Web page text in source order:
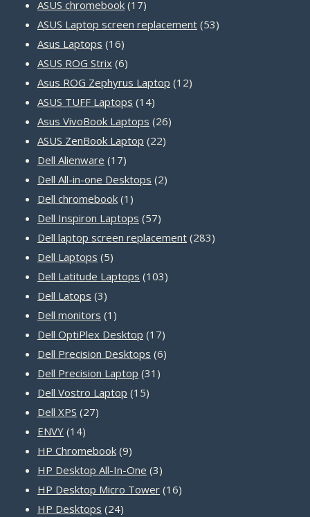
products
ASUS chromebook 1717
products
ASUS Laptop screen replacement 5353
Asus Laptops 1616
products
ASUS ROG Strix 66
products
Asus ROG Zephyrus Laptop 1212
ASUS TUFF Laptops 1414
products
Asus VivoBook Laptops 2626
ASUS ZenBook Laptop 2222
Dell Alienware 1717
products
Dell All-in-one Desktops 22
Dell chromebook 1 1
product
Dell Inspiron Laptops 5757
products
Dell laptop screen replacement 283283
Dell Laptops 55
products
Dell Latitude Laptops 103103
Dell Latops 33
products
Dell monitors 1 1
product
Dell OptiPlex Desktop 1717
products
Dell Precision Desktops 66
Dell Precision Laptop 31 31
Dell Vostro Laptop 1515
Dell XPS 2727
ENVY 1414
products
HP Chromebook 99
products
HP Desktop All-In-One 33
products
HP Desktop Micro Tower 1616
HP Desktops 2424